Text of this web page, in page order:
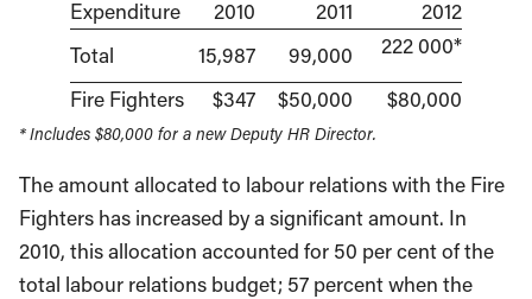
Expenditure 2010 2011
2012
Total
15,987 99,000 222 000*
Fire Fighters
$347 $50,000 $80,000
* Includes $80,000 for a new Deputy HR Director.
The amount allocated to labour relations with the Fire
Fighters has increased by a significant amount. In
2010, this allocation accounted for 50 per cent of the
total labour relations budget; 57 percent when the